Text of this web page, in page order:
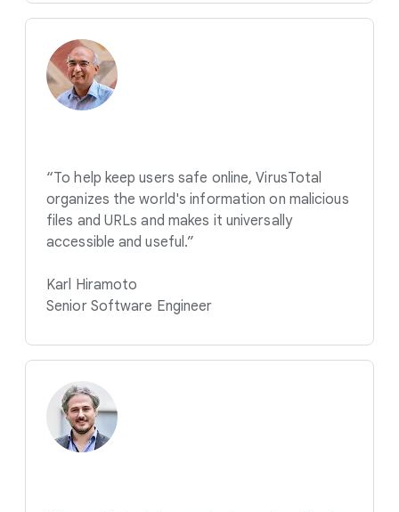
“To help keep users safe online, VirusTotal
organizes the world's information on malicious
files and URLs and makes it universally
accessible and useful.”
Karl Hiramoto
Senior Software Engineer